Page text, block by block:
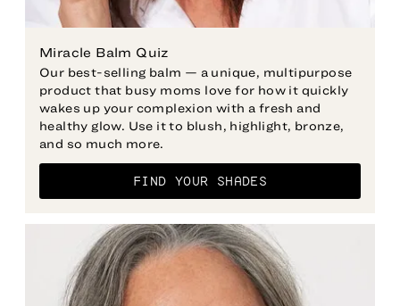
Miracle Balm Quiz
Our best-selling balm — a unique, multipurpose
product that busy moms love for how it quickly
wakes up your complexion with a fresh and
healthy glow. Use it to blush, highlight, bronze,
and so much more.
FIND YOUR SHADES